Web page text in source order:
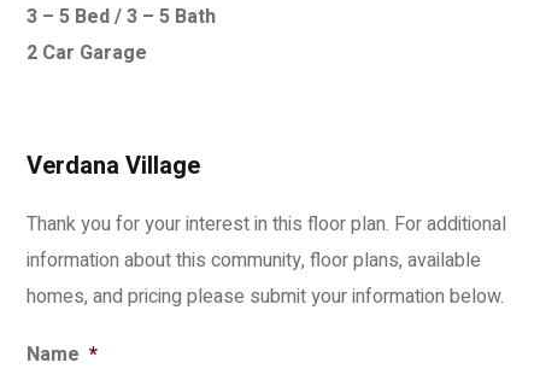
3 – 5 Bed / 3 – 5 Bath
2 Car Garage
Verdana Village
Thank you for your interest in this floor plan. For additional
information about this community, floor plans, available
homes, and pricing please submit your information below.
Name *